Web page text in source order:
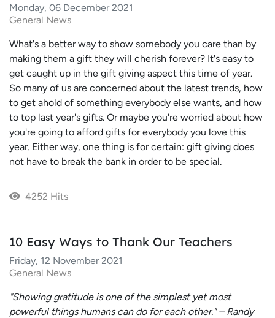
Monday, 06 December 2021
General News
What's a better way to show somebody you care than by
making them a gift they will cherish forever? It's easy to
get caught up in the gift giving aspect this time of year.
So many of us are concerned about the latest trends, how
to get ahold of something everybody else wants, and how
to top last year's gifts. Or maybe you're worried about how
you're going to afford gifts for everybody you love this
year. Either way, one thing is for certain: gift giving does
not have to break the bank in order to be special.
4252 Hits
10 Easy Ways to Thank Our Teachers
Friday, 12 November 2021
General News
"Showing gratitude is one of the simplest yet most
powerful things humans can do for each other." – Randy